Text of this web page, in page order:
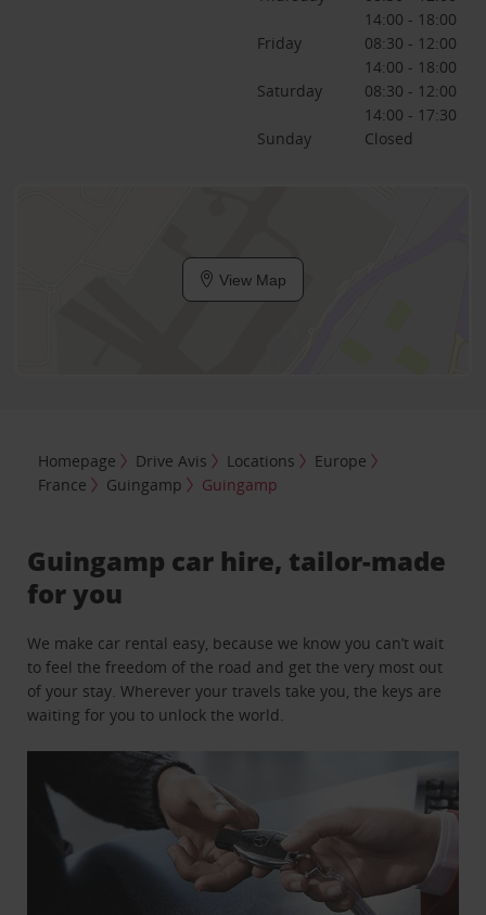
14:00 - 18:00
Friday
08:30 - 12:00
14:00 - 18:00
Saturday
08:30 - 12:00
14:00 - 17:30
Sunday
Closed
View Map
Homepage Drive Avis Locations
Europe
France
Guingamp Guingamp
Guingamp car hire, tailor-made
for you
We make car rental easy, because we know you can’t wait
to feel the freedom of the road and get the very most out
of your stay. Wherever your travels take you, the keys are
waiting for you to unlock the world.